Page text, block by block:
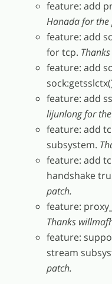
feature: add
Hanada for the
feature: add
for tcp.
feature: add
feature: add
lijunlong for
feature: add
subsystem.
feature: add
handshake
patch.
feature:
Thanks
feature:
stream
patch.